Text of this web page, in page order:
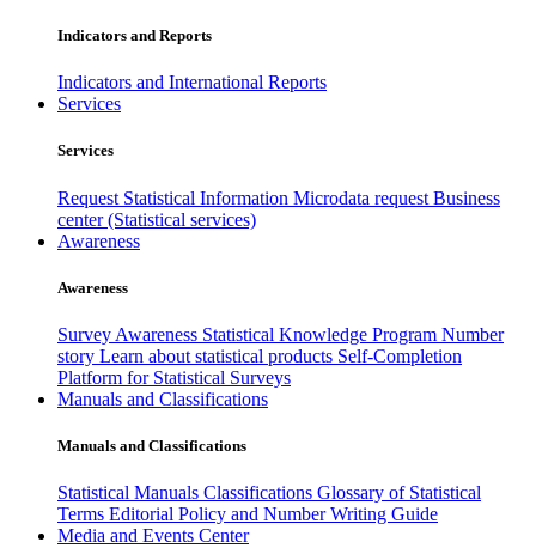
Indicators and Reports
Indicators and International Reports
Services
Services
Request Statistical Information Microdata request Business
center (Statistical services)
Awareness
Awareness
Survey Awareness Statistical Knowledge Program Number
story Learn about statistical products Self-Completion
Platform for Statistical Surveys
Manuals and Classifications
Manuals and Classifications
Statistical Manuals Classifications Glossary of Statistical
Terms Editorial Policy and Number Writing Guide
Media and Events Center